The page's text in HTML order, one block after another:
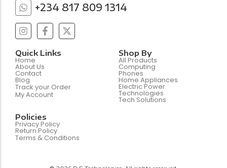
+234 817 809 1314
Quick Links
Home
About Us
Contact
Blog
Track your Order
My Account
Shop By
All Products
Computing
Phones
Home Appliances
Electric Power
Technologies
Tech Solutions
Policies
Privacy Policy
Return Policy
Terms & Conditions